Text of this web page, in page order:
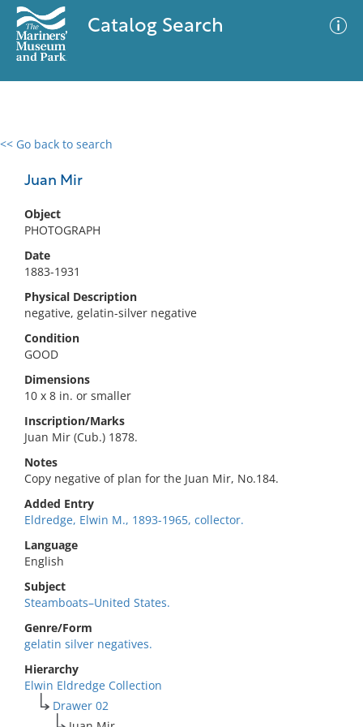
Catalog Search
<< Go back to search
Juan Mir
Object
PHOTOGRAPH
Date
1883-1931
Physical Description
negative, gelatin-silver negative
Condition
GOOD
Dimensions
10 x 8 in. or smaller
Inscription/Marks
Juan Mir (Cub.) 1878.
Notes
Copy negative of plan for the Juan Mir, No.184.
Added Entry
Eldredge, Elwin M., 1893-1965, collector.
Language
English
Subject
Steamboats–United States.
Genre/Form
gelatin silver negatives.
Hierarchy
Elwin Eldredge Collection
Drawer 02
0 results